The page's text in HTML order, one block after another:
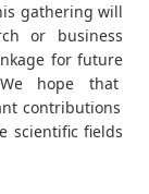
gathering will
or business
for future
hope that
contributions
scientific fields